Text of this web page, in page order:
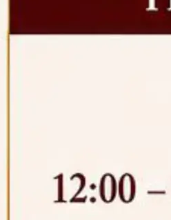
2026,
the U.G. Course against
21, 2026,
Admitted to One Year
B.A., LL. B(Hons.) FYIC in
click here for details